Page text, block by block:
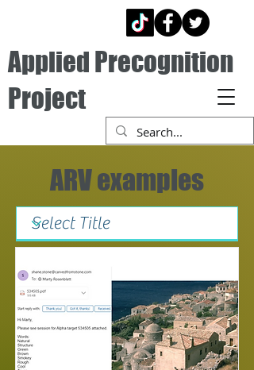
Applied Precognition
Project
ARV examples